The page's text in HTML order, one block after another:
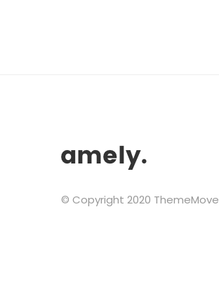
© Copyright 2020 ThemeMove